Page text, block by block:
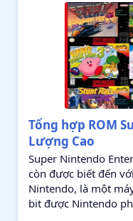
Tổng hợp ROM
Lượng Cao
Super Nintendo
còn được biết đến
Nintendo, là một
bit được Nintendo